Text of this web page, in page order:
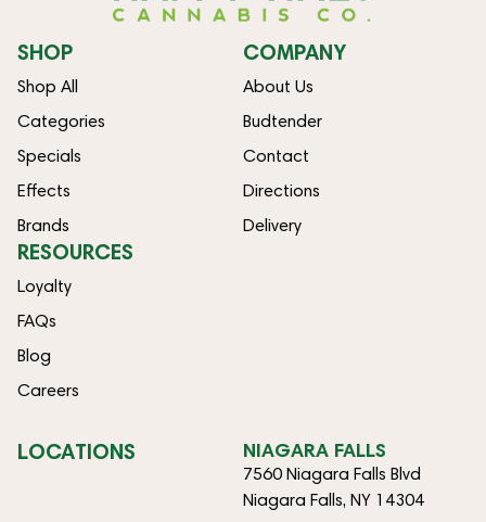
SHOP
Shop All
Categories
Specials
Effects
Brands
COMPANY
About Us
Budtender
Contact
Directions
Delivery
RESOURCES
Loyalty
FAQs
Blog
Careers
LOCATIONS NIAGARA FALLS
7560 Niagara Falls Blvd
Niagara Falls, NY 14304